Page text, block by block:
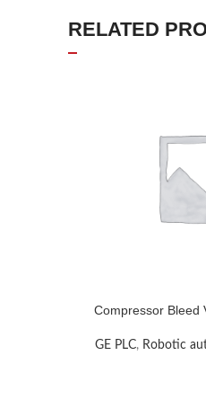
RELATED
Compressor Bleed
GE PLC, Robotic